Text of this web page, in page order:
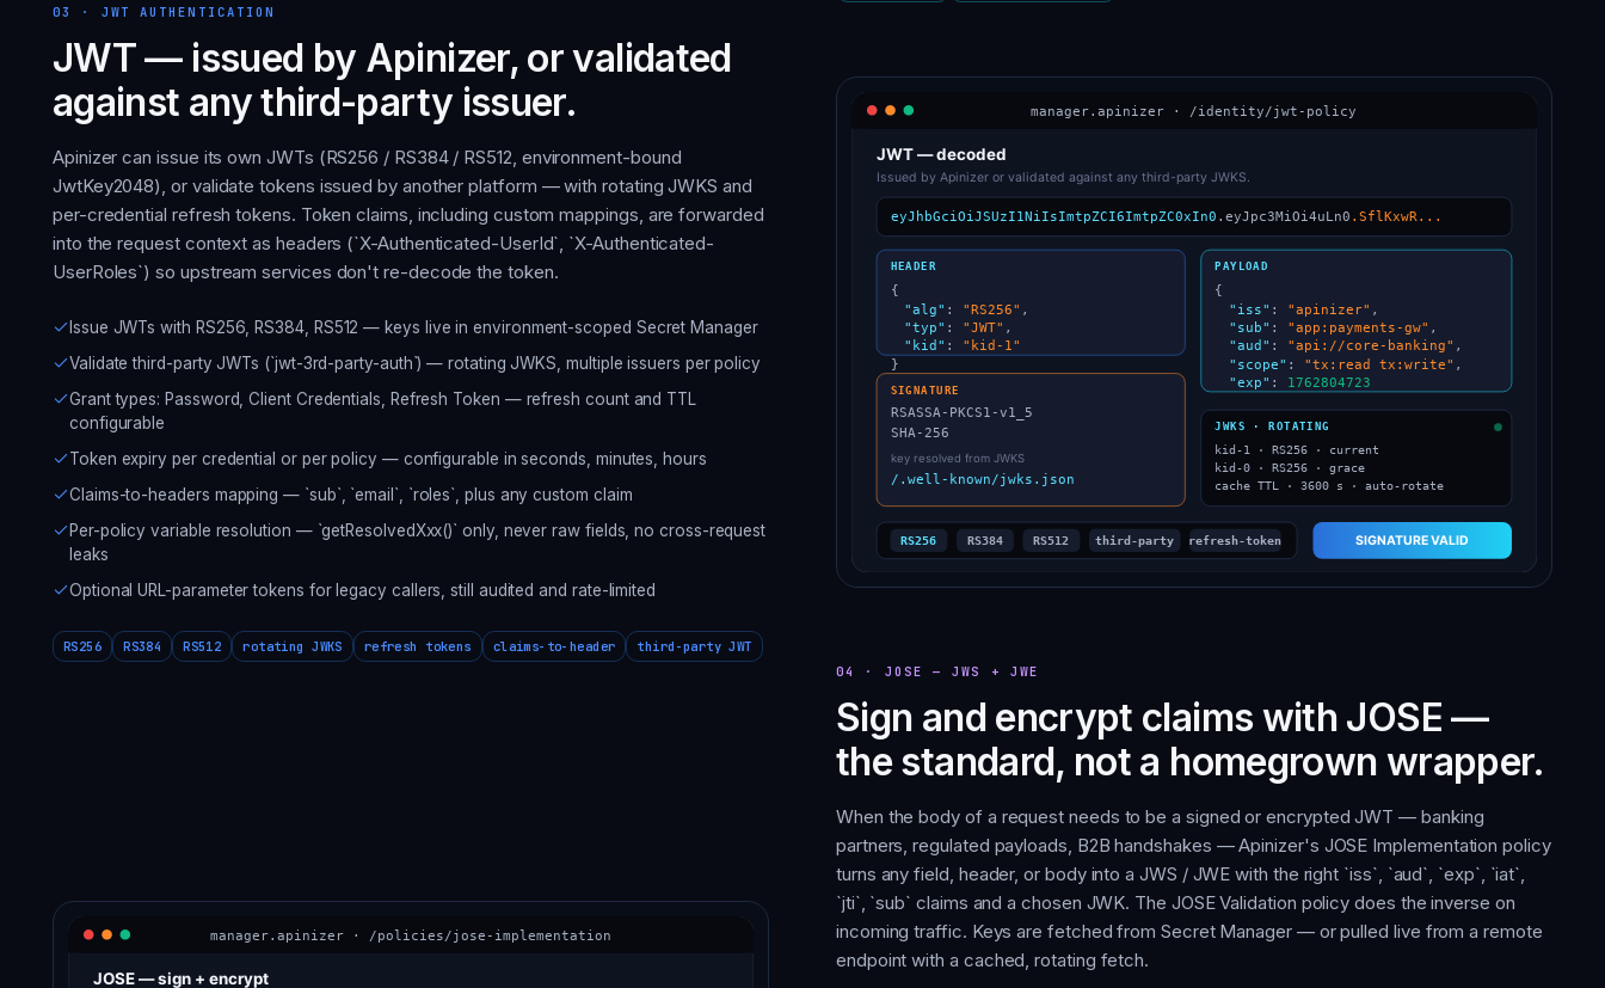
03
· JWT AUTHENTICATION
JWT — issued by Apinizer, or validated
against any third-party issuer.
Apinizer can issue its own JWTs (RS256 / RS384 / RS512, environment-bound
JwtKey2048), or validate tokens issued by another platform — with rotating JWKS and
per-credential refresh tokens. Token claims, including custom mappings, are forwarded
into the request context as headers (`X-Authenticated-UserId`, `X-Authenticated-
UserRoles`) so upstream services don't re-decode the token.
Issue JWTs with RS256, RS384, RS512 — keys live in environment-scoped Secret Manager
Validate third-party JWTs (`jwt-3rd-party-auth`) — rotating JWKS, multiple issuers per policy
Grant types: Password, Client Credentials, Refresh Token — refresh count and TTL
configurable
Token expiry per credential or per policy — configurable in seconds, minutes, hours
Claims-to-headers mapping — `sub`, `email`, `roles`, plus any custom claim
Per-policy variable resolution — `getResolvedXxx()` only, never raw fields, no cross-request
leaks
Optional URL-parameter tokens for legacy callers, still audited and rate-limited
RS256 RS384 RS512 rotating JWKS refresh tokens claims-to-header
third-party JWT
04
· JOSE — JWS + JWE
Sign and encrypt claims with JOSE —
the standard, not a homegrown wrapper.
When the body of a request needs to be a signed or encrypted JWT — banking
partners, regulated payloads, B2B handshakes — Apinizer's JOSE Implementation policy
turns any field, header, or body into a JWS / JWE with the right `iss`, `aud`, `exp`, `iat`,
`jti`, `sub` claims and a chosen JWK. The JOSE Validation policy does the inverse on
incoming traffic. Keys are fetched from Secret Manager — or pulled live from a remote
endpoint with a cached, rotating fetch.